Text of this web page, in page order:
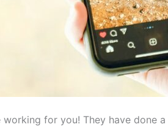
working for you! They have